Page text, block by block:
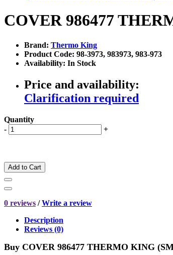
COVER 986477
Brand: Thermo King
Product Code: 98-3973, 983973, 983-973
Availability: In Stock
Price and availability:
Clarification required
Quantity
-
+
Add to Cart
0 reviews /Write a review
Description
Reviews (0)
Buy COVER 986477 THERMO KING